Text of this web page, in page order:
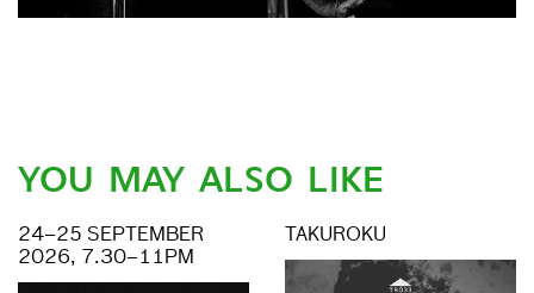
YOU MAY ALSO LIKE
24–25 SEPTEMBER
2026, 7.30–11PM
TAKUROKU